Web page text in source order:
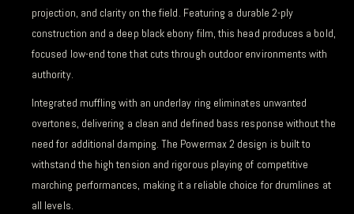
projection, and clarity on the field. Featuring a durable 2-ply
construction and a deep black ebony film, this head produces a bold,
focused low-end tone that cuts through outdoor environments with
authority.
Integrated muffling with an underlay ring eliminates unwanted
overtones, delivering a clean and defined bass response without the
need for additional damping. The Powermax 2 design is built to
withstand the high tension and rigorous playing of competitive
marching performances, making it a reliable choice for drumlines at
all levels.